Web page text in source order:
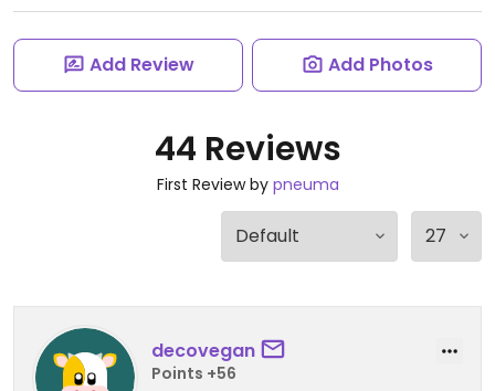
Add Review Add Photos
44 Reviews
First Review by pneuma
decovegan
Points +56